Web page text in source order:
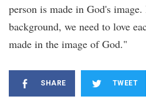
person is made in God's
background, we need to love
made in the image of God."
SHARE TWEET